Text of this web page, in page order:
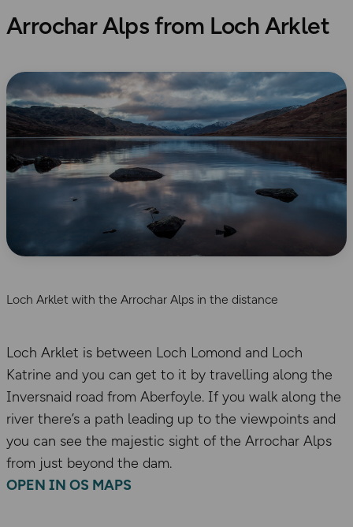
Arrochar Alps from Loch Arklet
Loch Arklet with the Arrochar Alps in the distance
Loch Arklet is between Loch Lomond and Loch
Katrine and you can get to it by travelling along the
Inversnaid road from Aberfoyle. If you walk along the
river there’s a path leading up to the viewpoints and
you can see the majestic sight of the Arrochar Alps
from just beyond the dam.
OPEN IN OS MAPS